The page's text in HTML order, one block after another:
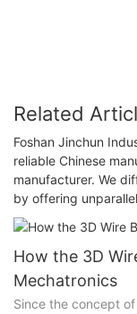
Related
Foshan Jinchun
reliable Chinese
manufacturer. We
by offering
How the 3D
Mechatronics
Since the concept